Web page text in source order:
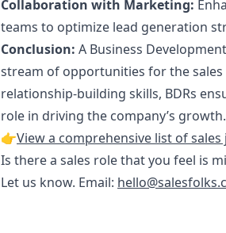
Collaboration with Marketing:
teams to optimize lead generation
Conclusion: A Business
stream of opportunities for the sales
relationship-building skills, BDRs
role in driving the company’s growth.
👉View a comprehensive list of
Is there a sales role that you feel is
Let us know. Email: